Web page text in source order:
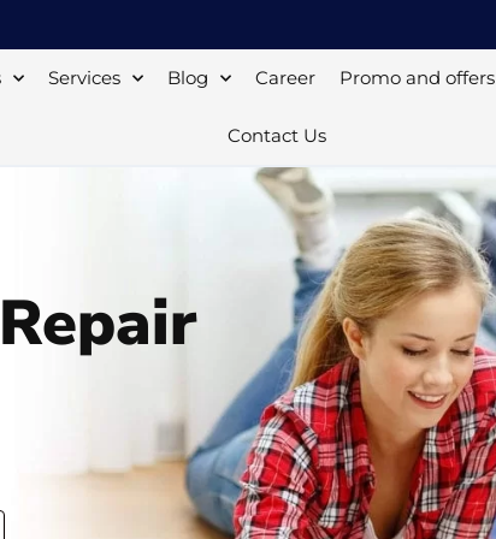
Services Blog Career Promo and offers
Contact Us